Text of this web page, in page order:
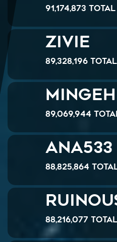
91,174,873
Zivie
89,328,196
Mingeh
89,069,944
ANA533
88,825,864
88,216,077